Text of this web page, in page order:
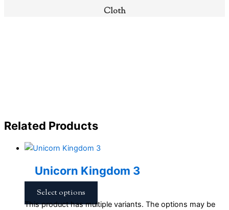
Cloth
Related Products
Unicorn Kingdom 3
Select options
This product has multiple variants. The options may be